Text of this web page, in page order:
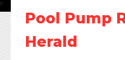
Pool Pump
Herald